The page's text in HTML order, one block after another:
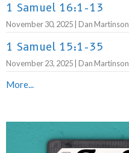
1 Samuel 16:1-13
November 30, 2025 | Dan Martinson
1 Samuel 15:1-35
November 23, 2025 | Dan Martinson
More...